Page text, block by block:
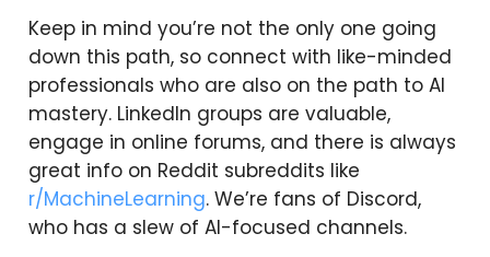
Keep in mind you’re not the only one going
down this path, so connect with like-minded
professionals who are also on the path to AI
mastery. LinkedIn groups are valuable,
engage in online forums, and there is always
great info on Reddit subreddits like
r/MachineLearning. We’re fans of Discord,
who has a slew of AI-focused channels.